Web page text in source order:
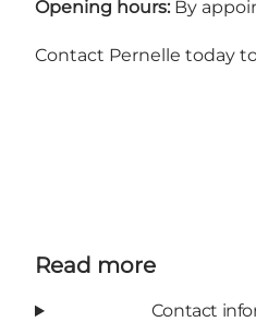
Opening hours: By
Contact Pernelle today
Read more
Contact